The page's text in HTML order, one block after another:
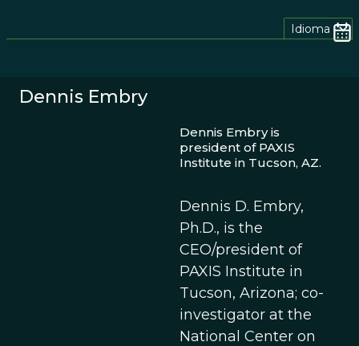
Idioma
Dennis Embry
Dennis Embry is
president of PAXIS
Institute in Tucson, AZ.
Dennis D. Embry,
Ph.D., is the
CEO/president of
PAXIS Institute in
Tucson, Arizona; co-
investigator at the
National Center on